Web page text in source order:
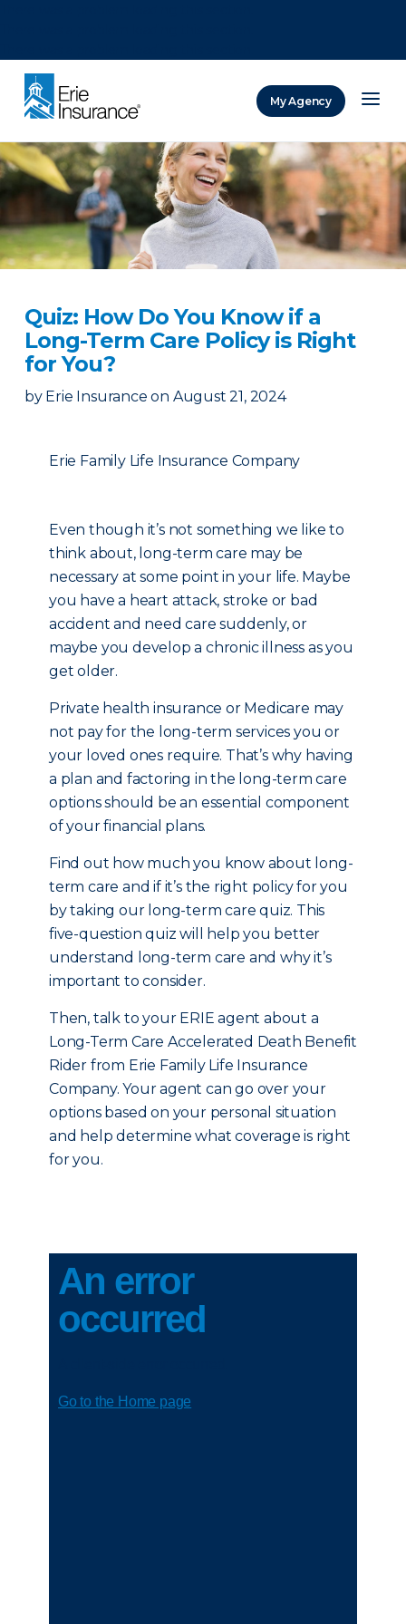
My Agency
Quiz: How Do You Know if a
Long-Term Care Policy is Right
for You?
by Erie Insurance on August 21, 2024
Erie Family Life Insurance Company
Even though it’s not something we like to
think about, long-term care may be
necessary at some point in your life. Maybe
you have a heart attack, stroke or bad
accident and need care suddenly, or
maybe you develop a chronic illness as you
get older.
Private health insurance or Medicare may
not pay for the long-term services you or
your loved ones require. That’s why having
a plan and factoring in the long-term care
options should be an essential component
of your financial plans.
Find out how much you know about long-
term care and if it’s the right policy for you
by taking our long-term care quiz. This
five-question quiz will help you better
understand long-term care and why it’s
important to consider.
Then, talk to your ERIE agent about a
Long-Term Care Accelerated Death Benefit
Rider from Erie Family Life Insurance
Company. Your agent can go over your
options based on your personal situation
and help determine what coverage is right
for you.